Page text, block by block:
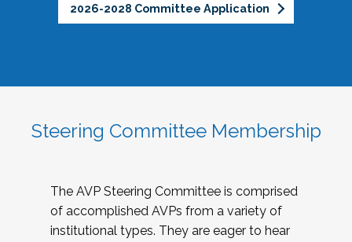
2026-2028 Committee Application
Steering Committee Membership
The AVP Steering Committee is comprised
of accomplished AVPs from a variety of
institutional types. They are eager to hear